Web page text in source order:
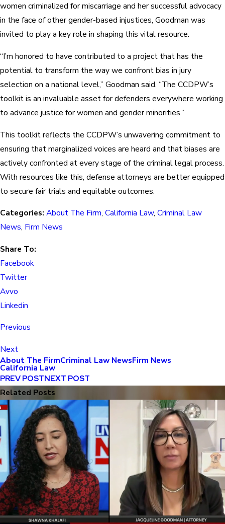
women criminalized for miscarriage and her successful advocacy
in the face of other gender-based injustices, Goodman was
invited to play a key role in shaping this vital resource.
“I’m honored to have contributed to a project that has the
potential to transform the way we confront bias in jury
selection on a national level,” Goodman said. “The CCDPW’s
toolkit is an invaluable asset for defenders everywhere working
to advance justice for women and gender minorities.”
This toolkit reflects the CCDPW’s unwavering commitment to
ensuring that marginalized voices are heard and that biases are
actively confronted at every stage of the criminal legal process.
With resources like this, defense attorneys are better equipped
to secure fair trials and equitable outcomes.
Categories: About The Firm, California Law, Criminal Law
News, Firm News
Share To:
Facebook
Twitter
Avvo
Linkedin
Previous
Next
About The FirmCriminal Law NewsFirm News
California Law
PREV POSTNEXT POST
Related Posts